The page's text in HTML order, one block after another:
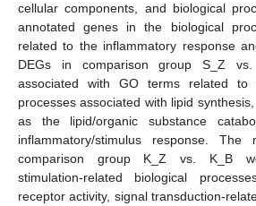
cellular components, and biological
annotated genes in the biological
related to the inflammatory response
DEGs in comparison group S_Z
associated with GO terms related to
processes associated with lipid
as the lipid/organic substance
inflammatory/stimulus response.
comparison group K_Z vs. K_B
stimulation-related biological
receptor activity, signal transduction-